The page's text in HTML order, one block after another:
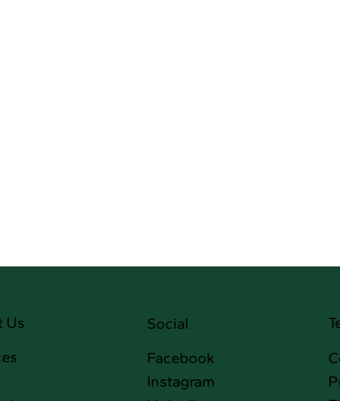
Us
Social
Facebook
Instagram